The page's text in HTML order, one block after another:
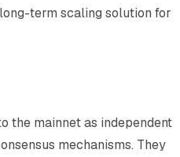
term scaling solution for
the mainnet as independent
mechanisms. They